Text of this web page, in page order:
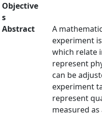
Objective
s
Abstract
A
experiment
which relate
represent
can be
experiment
represent
measured